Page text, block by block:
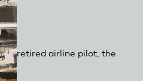
retired airline pilot, the